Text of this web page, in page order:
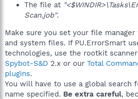
The file at
Scan.job".
Make sure you set your file
and system files. If PU.ErrorSmart
technologies, use the rootkit
Spybot-S&D 2.x or our Total
plugins.
You will have to use a global search
name specified. Be extra careful,